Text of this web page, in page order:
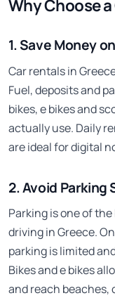
Why Choose
1. Save Money
Car rentals in
Fuel, deposits and
bikes, e bikes and
actually use. Daily
are ideal for digital
2. Avoid Parking
Parking is one of
driving in Greece.
parking is limited
Bikes and e bikes
and reach beaches,